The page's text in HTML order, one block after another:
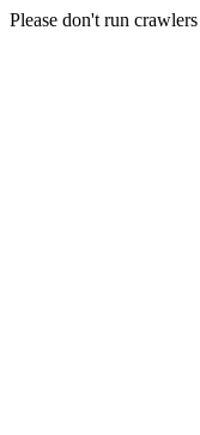
Please don't run